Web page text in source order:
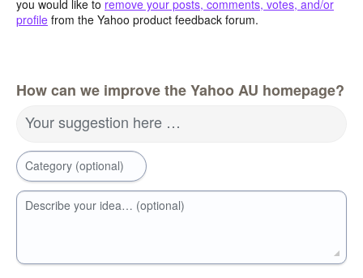
you would like to remove your posts, comments, votes, and/or
profile from the Yahoo product feedback forum.
How can we improve the Yahoo AU homepage?
Your suggestion here …
Category (optional)
Describe your idea… (optional)